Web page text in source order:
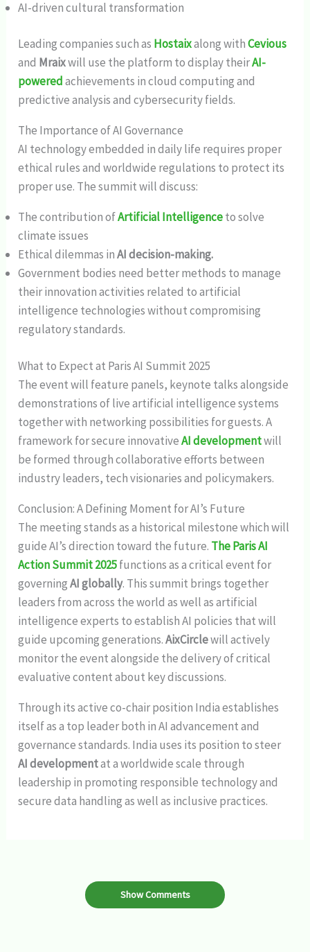
AI-driven cultural transformation
Leading companies such as Hostaixalong withCevious
and Mraixwill use the platform to display theirAI-
poweredachievements in cloud computing and
predictive analysis and cybersecurity fields.
The Importance of AI Governance
AI technology embedded in daily life requires proper
ethical rules and worldwide regulations to protect its
proper use. The summit will discuss:
The contribution ofArtificial Intelligenceto solve
climate issues
Ethical dilemmas inAI decision-making.
Government bodies need better methods to manage
their innovation activities related to artificial
intelligence technologies without compromising
regulatory standards.
What to Expect at Paris AI Summit 2025
The event will feature panels, keynote talks alongside
demonstrations of live artificial intelligence systems
together with networking possibilities for guests. A
framework for secure innovativeAI developmentwill
be formed through collaborative efforts between
industry leaders, tech visionaries and policymakers.
Conclusion: A Defining Moment for AI’s Future
The meeting stands as a historical milestone which will
guide AI’s direction toward the future. The Paris AI
Action Summit 2025functions as a critical event for
governingAI globally. This summit brings together
leaders from across the world as well as artificial
intelligence experts to establish AI policies that will
guide upcoming generations.AixCirclewill actively
monitor the event alongside the delivery of critical
evaluative content about key discussions.
Through its active co-chair position India establishes
itself as a top leader both in AI advancement and
governance standards. India uses its position to steer
AI developmentat a worldwide scale through
leadership in promoting responsible technology and
secure data handling as well as inclusive practices.
Show Comments